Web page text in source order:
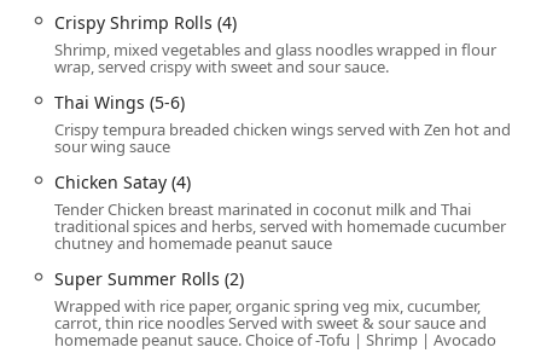
The dedicated sections for
SPECIALSshowcase culinary creativity, featuring dishes
Bangkok Pho Tom Yum Noodle Soup
recommended Fish Three Flavorsentree. This inventive
approach, while staying rooted in authentic techniques,
makes Zen Thai Cafe a compelling choice for any Arizonan
seeking a flavorful and satisfying meal.
Location and Accessibility
Zen Thai Cafe is perfectly situated in a prime, highly
accessible downtown location, making it convenient for
professionals, residents, and visitors in Phoenix. The exact
Crispy Shrimp Rolls (4)
Shrimp, mixed vegetables and glass noodles wrapped in flour
wrap, served crispy with sweet and sour sauce.
Thai Wings (5-6)
Crispy tempura breaded chicken wings served with Zen hot and
sour wing sauce
Chicken Satay (4)
Tender Chicken breast marinated in coconut milk and Thai
traditional spices and herbs, served with homemade cucumber
chutney and homemade peanut sauce
Super Summer Rolls (2)
Wrapped with rice paper, organic spring veg mix, cucumber,
carrot, thin rice noodles Served with sweet & sour sauce and
homemade peanut sauce. Choice of -Tofu | Shrimp | Avocado